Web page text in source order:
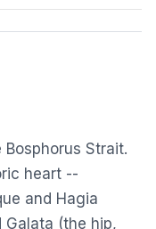
Strait.
heart --
and Hagia
Galata (the hip,